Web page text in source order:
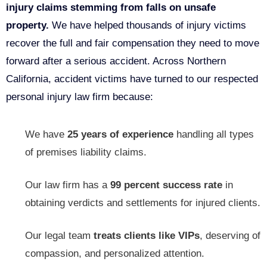
injury claims stemming from falls on unsafe
property. We have helped thousands of injury victims
recover the full and fair compensation they need to move
forward after a serious accident. Across Northern
California, accident victims have turned to our respected
personal injury law firm because:
We have 25 years of experience handling all types
of premises liability claims.
Our law firm has a 99 percent success rate in
obtaining verdicts and settlements for injured clients.
Our legal team treats clients like VIPs, deserving of
compassion, and personalized attention.